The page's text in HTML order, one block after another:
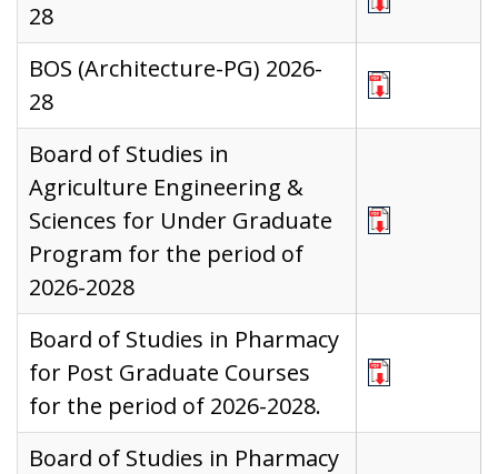
28
BOS (Architecture-PG) 2026-
28
Board of Studies in
Agriculture Engineering &
Sciences for Under Graduate
Program for the period of
2026-2028
Board of Studies in Pharmacy
for Post Graduate Courses
for the period of 2026-2028.
Board of Studies in Pharmacy